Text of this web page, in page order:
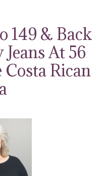
149 & Back
At 56
Rican